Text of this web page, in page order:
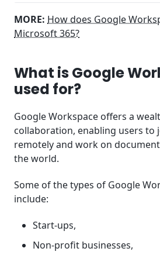
MORE: How does Google
Microsoft 365?
What is Google
used for?
Google Workspace offers a
collaboration, enabling users to
remotely and work on
the world.
Some of the types of Google
include:
Start-ups,
Non-profit businesses,